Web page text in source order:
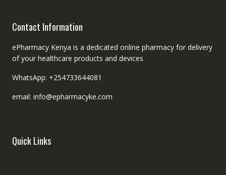
Contact Information
ePharmacy Kenya is a dedicated online pharmacy for delivery
of your healthcare products and devices
WhatsApp: +254733644081
email: info@epharmacyke.com
Quick Links